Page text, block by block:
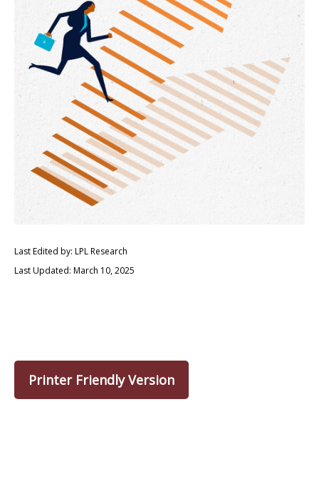
Last Edited by: LPL Research
Last Updated: March 10, 2025
Printer Friendly Version